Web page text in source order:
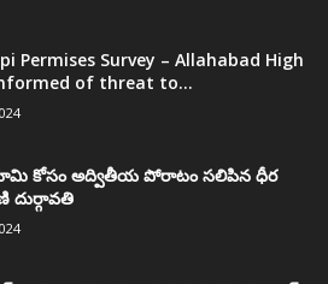
Permises Survey – Allahabad High
of threat to...
కోసం అద్వితీయ పోరాటం సలిపిన ధీర
దుర్గావతి